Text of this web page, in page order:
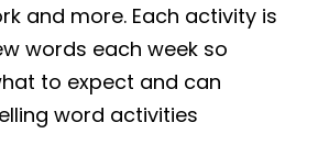
and more. Each activity is
words each week so
to expect and can
word activities